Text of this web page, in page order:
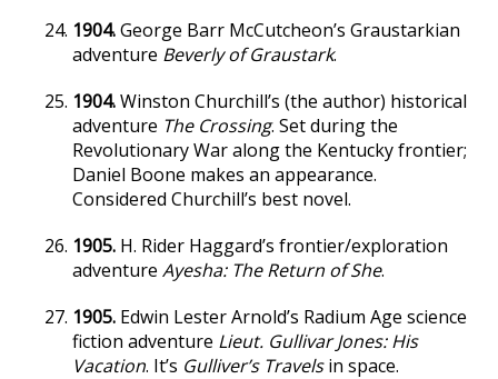
1904.George Barr McCutcheon’s Graustarkian
adventure Beverly of Graustark.
1904.Winston Churchill’s (the author) historical
adventure The Crossing. Set during the
Revolutionary War along the Kentucky frontier;
Daniel Boone makes an appearance.
Considered Churchill’s best novel.
1905. H. Rider Haggard’s frontier/exploration
adventure Ayesha: The Return of She.
1905. Edwin Lester Arnold’s Radium Age science
fiction adventure Lieut. Gullivar Jones: His
Vacation. It’s Gulliver’s Travelsin space.